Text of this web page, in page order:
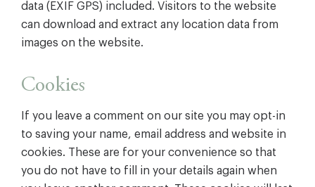
data (EXIF GPS) included. Visitors to the website
can download and extract any location data from
images on the website.
Cookies
If you leave a comment on our site you may opt-in
to saving your name, email address and website in
cookies. These are for your convenience so that
you do not have to fill in your details again when